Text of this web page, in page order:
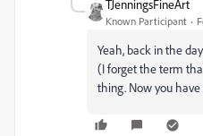
TJenningsFineArt
Known Participant
Yeah, back in the
(I forget the term
thing. Now you